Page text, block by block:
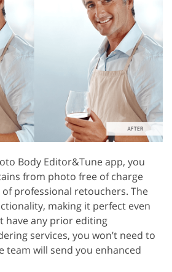
Body Editor&Tune app, you
from photo free of charge
professional retouchers. The
making it perfect even
have any prior editing
services, you won’t need to
team will send you enhanced